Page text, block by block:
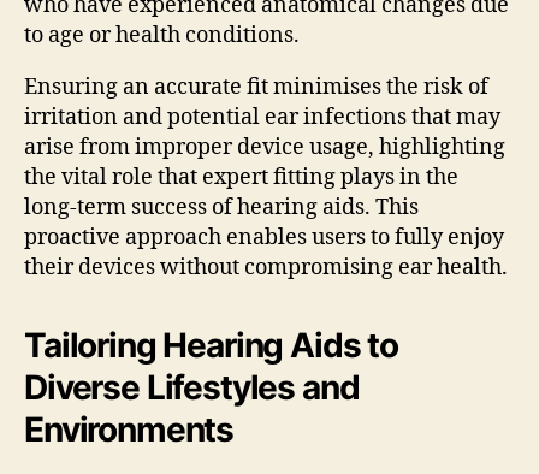
to age or health conditions.
Ensuring an accurate fit minimises the risk of
irritation and potential ear infections that may
arise from improper device usage, highlighting
the vital role that expert fitting plays in the
long-term success of hearing aids. This
proactive approach enables users to fully enjoy
their devices without compromising ear health.
Tailoring Hearing Aids to
Diverse Lifestyles and
Environments